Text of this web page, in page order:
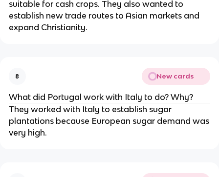
suitable for cash crops. They also wanted to
establish new trade routes to Asian markets and
expand Christianity.
8 New cards
What did Portugal work with Italy to do? Why?
They worked with Italy to establish sugar
plantations because European sugar demand was
very high.